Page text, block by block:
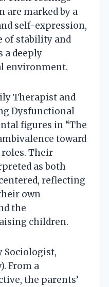
are marked by a
self-expression,
of stability and
a deeply
environment.
Therapist and
Dysfunctional
figures in “The
toward
Their
as both
reflecting
own
the
children.
Sociologist,
From a
the parents’